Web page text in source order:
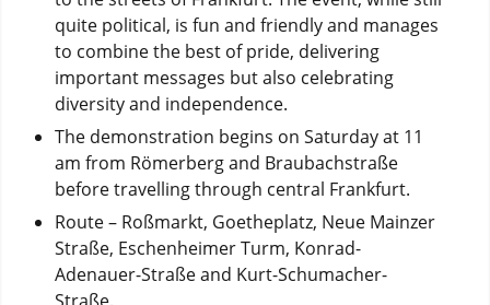
quite political, is fun and friendly and manages
to combine the best of pride, delivering
important messages but also celebrating
diversity and independence.
The demonstration begins on Saturday at 11
am from Römerberg and Braubachstraße
before travelling through central Frankfurt.
Route – Roßmarkt, Goetheplatz, Neue Mainzer
Straße, Eschenheimer Turm, Konrad-
Adenauer-Straße and Kurt-Schumacher-